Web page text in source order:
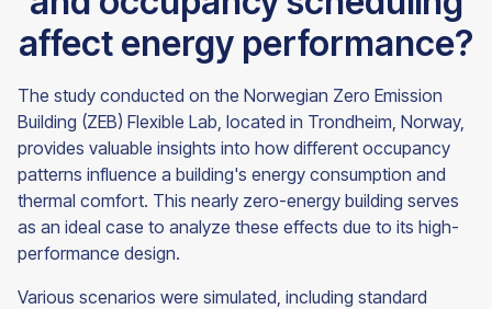
affect energy performance?
The study conducted on the Norwegian Zero Emission
Building (ZEB) Flexible Lab, located in Trondheim, Norway,
provides valuable insights into how different occupancy
patterns influence a building's energy consumption and
thermal comfort. This nearly zero-energy building serves
as an ideal case to analyze these effects due to its high-
performance design.
Various scenarios were simulated, including standard